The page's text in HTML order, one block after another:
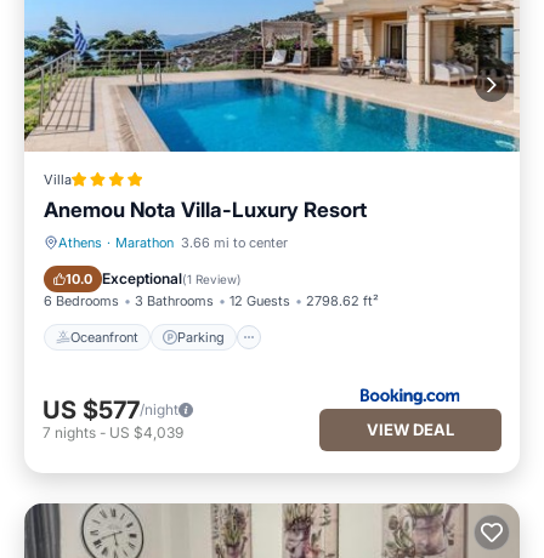
Villa
Anemou Nota Villa-Luxury Resort
Athens · Marathon 3.66 mi to center
10.0 Exceptional(1 Review)
6 Bedrooms 3 Bathrooms 12 Guests 2798.62 ft²
Oceanfront Parking
Oceanfront Parking
US $577/night
7 nights - US $4,039 VIEW DEAL